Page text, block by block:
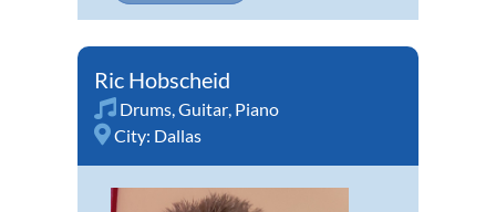
Ric Hobscheid
Drums,Guitar, Piano
City: Dallas